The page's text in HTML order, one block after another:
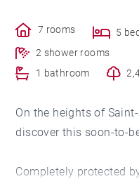
7 rooms
5
2 shower rooms
1 bathroom
On the heights of
discover this soon-to-
Completely protected